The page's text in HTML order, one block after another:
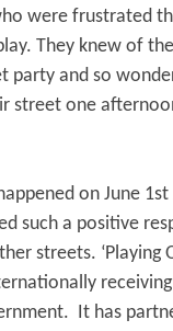
were frustrated
They knew of
party and so
street one
on June
such a positive
streets. ‘Playing
It has